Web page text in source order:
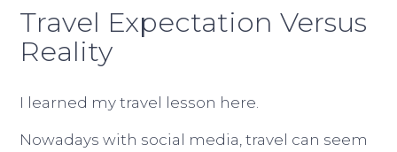
Travel Expectation Versus
Reality
I learned my travel lesson here.
Nowadays with social media, travel can seem